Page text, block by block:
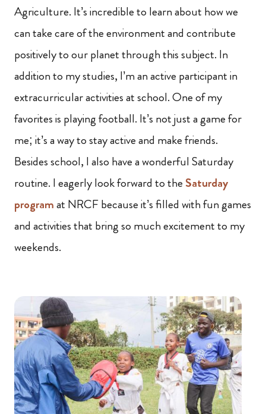
Agriculture. It’s incredible to learn about how we
can take care of the environment and contribute
positively to our planet through this subject. In
addition to my studies, I’m an active participant in
extracurricular activities at school. One of my
favorites is playing football. It’s not just a game for
me; it’s a way to stay active and make friends.
Besides school, I also have a wonderful Saturday
routine. I eagerly look forward to the Saturday
programat NRCF because it’s filled with fun games
and activities that bring so much excitement to my
weekends.